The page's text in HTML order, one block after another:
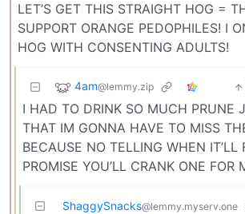
LET’S GET THIS STRAIGHT HOG =
SUPPORT ORANGE PEDOPHILES! I
HOG WITH CONSENTING ADULTS!
4am@lemmy.zip
I HAD TO DRINK SO MUCH PRUNE
THAT IM GONNA HAVE TO MISS
BECAUSE NO TELLING WHEN IT’LL
PROMISE YOU’LL CRANK ONE FOR
ShaggySnacks@lemmy.myserv.one